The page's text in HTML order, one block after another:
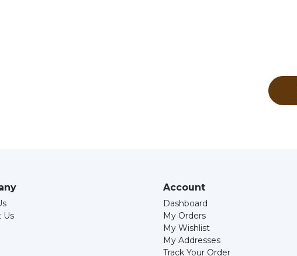
Us
Account
Dashboard
My Orders
My Wishlist
My Addresses
Track Your Order